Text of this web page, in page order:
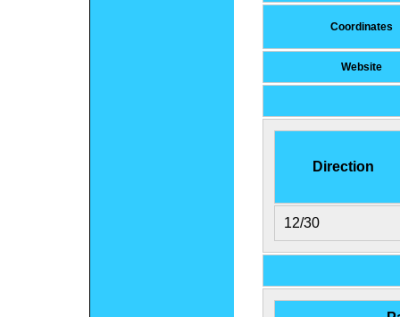
Coordinates
Website
Direction
12/30